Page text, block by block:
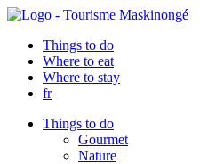
Things to do
Where to eat
Where to stay
fr
Things to do
Gourmet
Nature